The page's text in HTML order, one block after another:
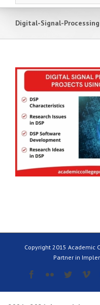
Digital-Signal-
Copyright 2015 Academic
Partner in